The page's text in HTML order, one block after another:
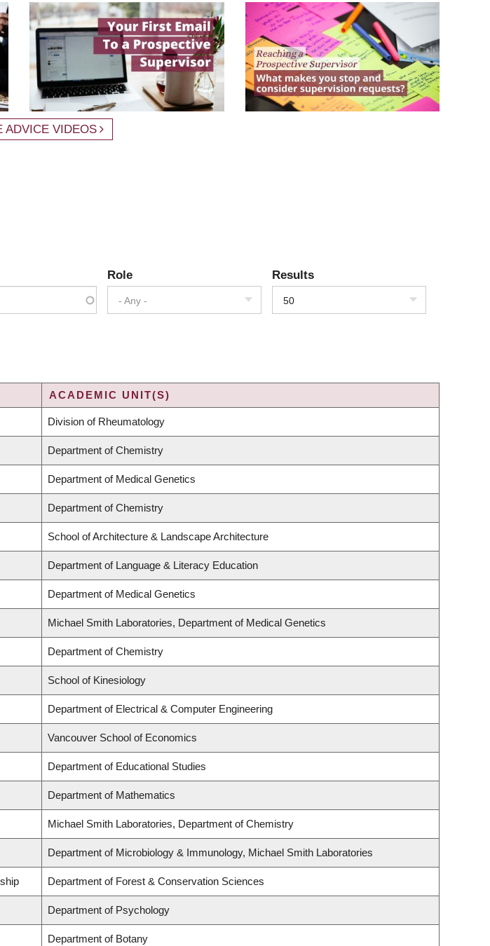
ADVICE VIDEOS
Role
- Any -
Results
50
ACADEMIC UNIT(S)
Division of Rheumatology
Department of Chemistry
Department of Medical Genetics
Department of Chemistry
School of Architecture & Landscape Architecture
Department of Language & Literacy Education
Department of Medical Genetics
Michael Smith Laboratories, Department of Medical Genetics
Department of Chemistry
School of Kinesiology
Department of Electrical & Computer Engineering
Vancouver School of Economics
Department of Educational Studies
Department of Mathematics
Michael Smith Laboratories, Department of Chemistry
Department of Microbiology & Immunology, Michael Smith Laboratories
Department of Forest & Conservation Sciences
Department of Psychology
Department of Botany